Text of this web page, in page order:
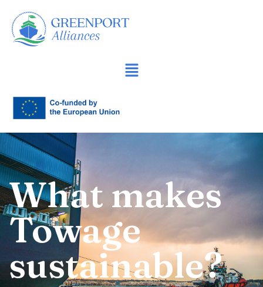
İçeriğe
geç
What makes
Towage
sustainable?